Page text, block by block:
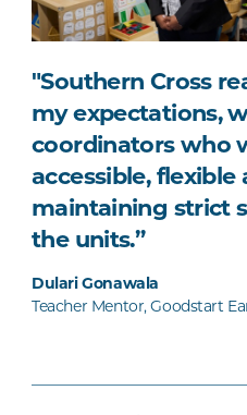
"Southern Cross
my expectations,
coordinators who
accessible,
maintaining strict
the units.”
Dulari Gonawala
Teacher Mentor, Goodstart